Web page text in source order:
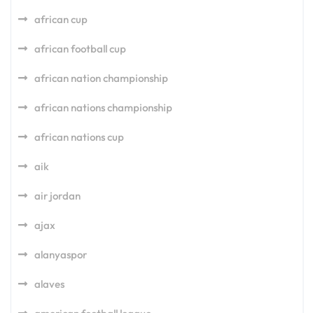
african cup
african football cup
african nation championship
african nations championship
african nations cup
aik
air jordan
ajax
alanyaspor
alaves